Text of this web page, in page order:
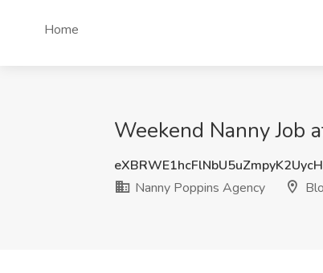
Home
Weekend Nanny Job
Nanny Poppins Agency